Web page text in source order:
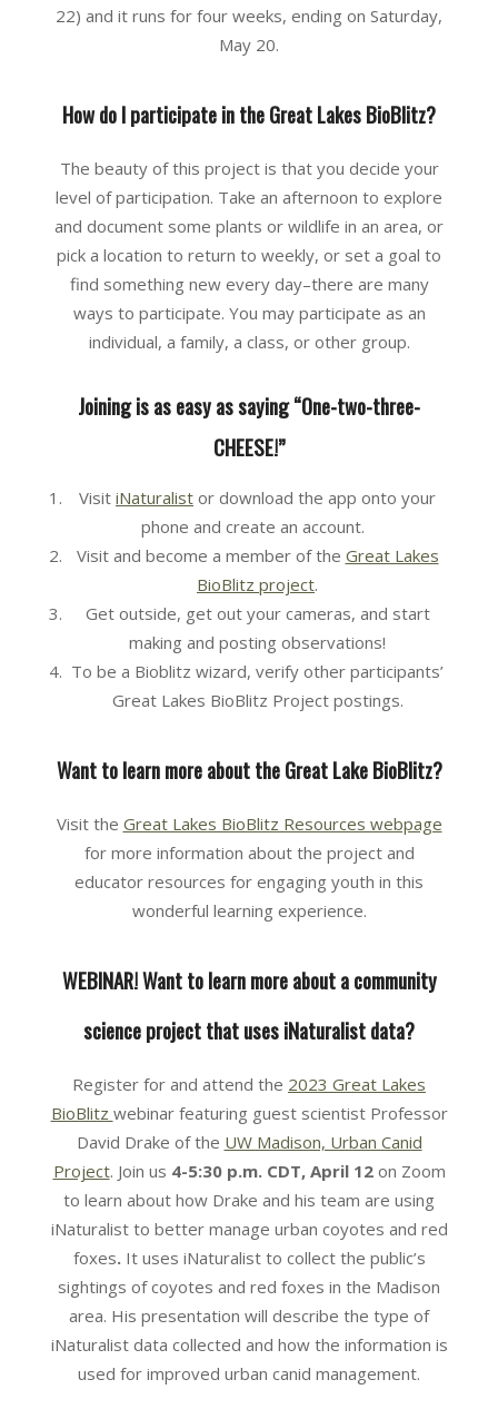
22) and it runs for four weeks, ending on Saturday,
May 20.
How do I participate in the Great Lakes BioBlitz?
The beauty of this project is that you decide your
level of participation. Take an afternoon to explore
and document some plants or wildlife in an area, or
pick a location to return to weekly, or set a goal to
find something new every day–there are many
ways to participate. You may participate as an
individual, a family, a class, or other group.
Joining is as easy as saying “One-two-three-
CHEESE!”
Visit iNaturalist or download the app onto your
phone and create an account.
Visit and become a member of the Great Lakes
BioBlitz project.
Get outside, get out your cameras, and start
making and posting observations!
To be a Bioblitz wizard, verify other participants’
Great Lakes BioBlitz Project postings.
Want to learn more about the Great Lake BioBlitz?
Visit the Great Lakes BioBlitz Resources webpage
for more information about the project and
educator resources for engaging youth in this
wonderful learning experience.
WEBINAR! Want to learn more about a community
science project that uses iNaturalist data?
Register for and attend the 2023 Great Lakes
BioBlitz webinar featuring guest scientist Professor
David Drake of the UW Madison, Urban Canid
Project. Join us 4-5:30 p.m. CDT, April 12 on Zoom
to learn about how Drake and his team are using
iNaturalist to better manage urban coyotes and red
foxes. It uses iNaturalist to collect the public’s
sightings of coyotes and red foxes in the Madison
area. His presentation will describe the type of
iNaturalist data collected and how the information is
used for improved urban canid management.